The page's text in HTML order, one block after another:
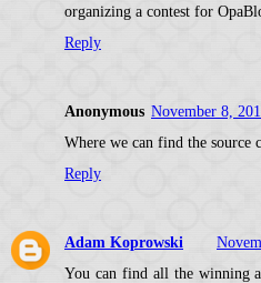
organizing a contest for
Reply
Anonymous November 8,
Where we can find the
Reply
Adam Koprowski
You can find all the winning